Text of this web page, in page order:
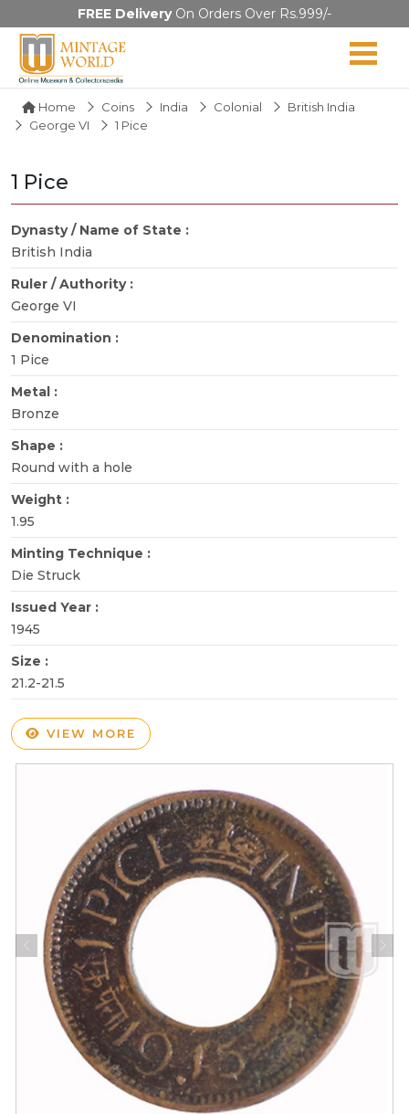
FREE DeliveryOn Orders Over Rs.999/-
Home Coins India Colonial
British India
George VI
1 Pice
1 Pice
Dynasty / Name of State :
British India
Ruler / Authority :
George VI
Denomination :
1 Pice
Metal :
Bronze
Shape :
Round with a hole
Weight :
1.95
Minting Technique :
Die Struck
Issued Year :
1945
Size :
21.2-21.5
VIEW MORE